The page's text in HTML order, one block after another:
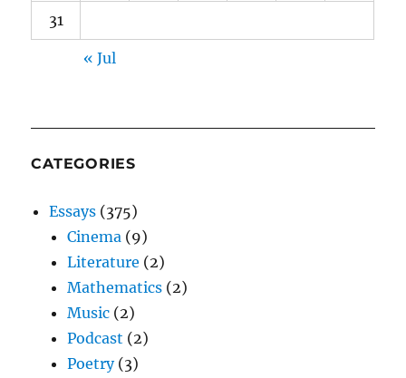
31
« Jul
CATEGORIES
Essays (375)
Cinema (9)
Literature (2)
Mathematics (2)
Music (2)
Podcast (2)
Poetry(3)